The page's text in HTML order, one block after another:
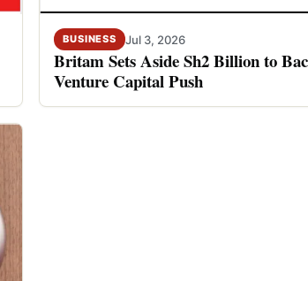
BUSINESS Jul 3, 2026
Britam Sets Aside Sh2 Billion to
Venture Capital Push